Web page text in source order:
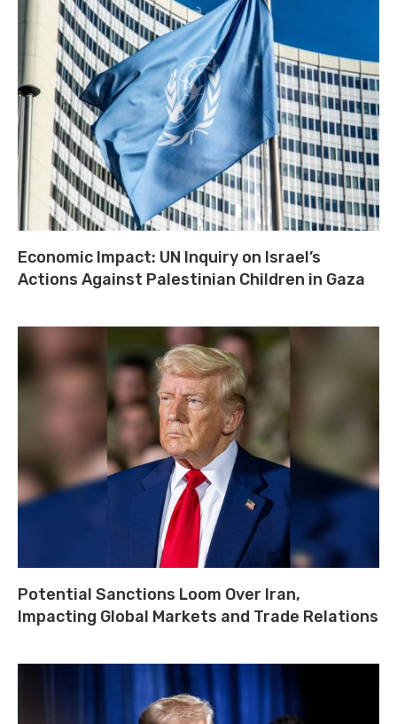
Economic Impact: UN Inquiry on Israel’s
Actions Against Palestinian Children in Gaza
Potential Sanctions Loom Over Iran,
Impacting Global Markets and Trade Relations